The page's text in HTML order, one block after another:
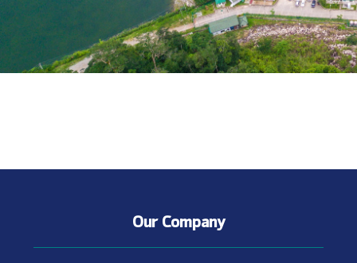
Our Company